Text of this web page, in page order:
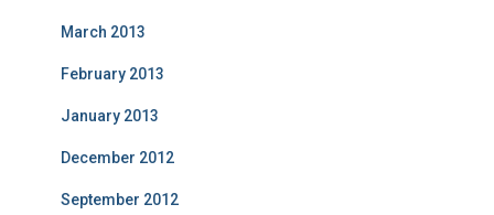
March 2013
February 2013
January 2013
December 2012
September 2012